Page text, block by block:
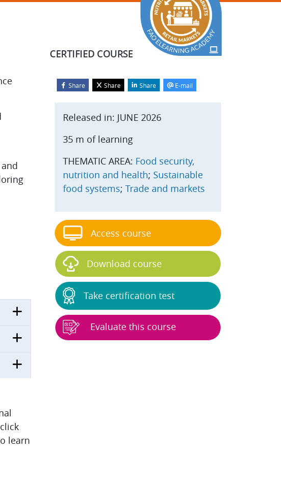
CERTIFIED COURSE
learn
Share Share Share E-mail
Blocks
Skip Start course
Released in: JUNE 2026
35 m of learning
THEMATIC AREA: Food security,
nutrition and health; Sustainable
food systems; Trade and markets
Access course
Download course
Take certification test
Evaluate this course